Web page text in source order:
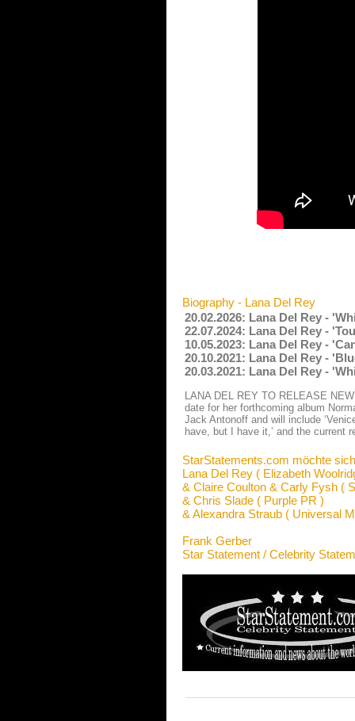
Biography - Lana Del Rey
20.02.2026: Lana Del Rey -
22.07.2024: Lana Del Rey -
10.05.2023: Lana Del Rey -
20.10.2021: Lana Del Rey -
20.03.2021: Lana Del Rey -
LANA DEL REY TO RELEASE
date for her forthcoming album
Jack Antonoff and will include
have, but I have it,’ and the current
StarStatements.com möchte
Lana Del Rey ( Elizabeth
& Claire Coulton & Carly Fysh (
& Chris Slade ( Purple PR )
& Alexandra Straub ( Universal
Frank Gerber
Star Statement / Celebrity